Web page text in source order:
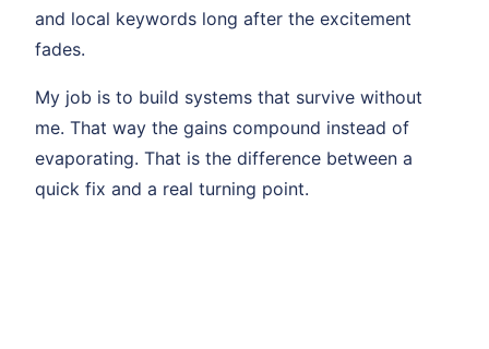
and local keywords long after the excitement
fades.
My job is to build systems that survive without
me. That way the gains compound instead of
evaporating. That is the difference between a
quick fix and a real turning point.